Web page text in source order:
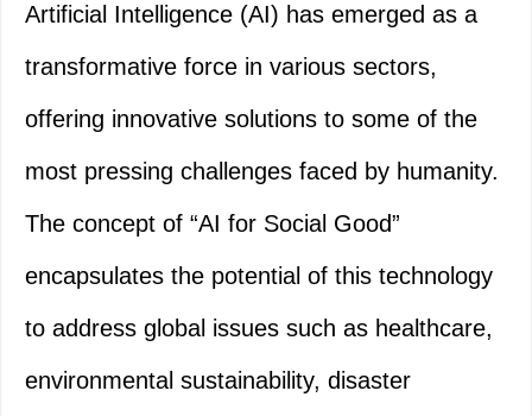
Artificial Intelligence (AI) has emerged as a
transformative force in various sectors,
offering innovative solutions to some of the
most pressing challenges faced by humanity.
The concept of “AI for Social Good”
encapsulates the potential of this technology
to address global issues such as healthcare,
environmental sustainability, disaster